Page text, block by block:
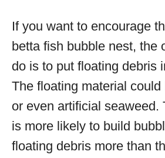
If you want to encourage
betta fish bubble nest, the
do is to put floating debris
The floating material
or even artificial seaweed.
is more likely to build
floating debris more than